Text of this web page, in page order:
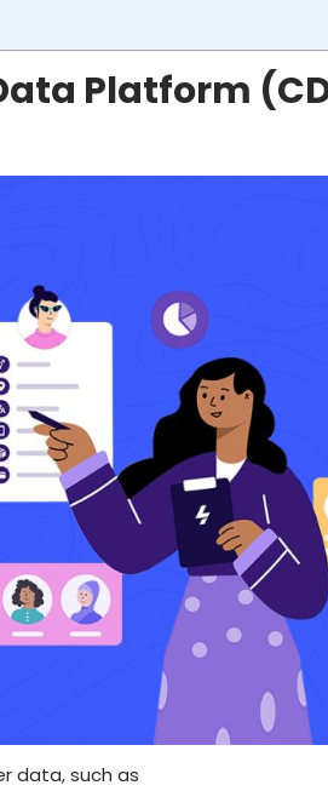
Platform
data, such as